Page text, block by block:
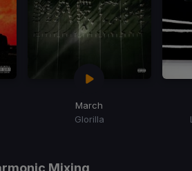
March
Glorilla
Mixing